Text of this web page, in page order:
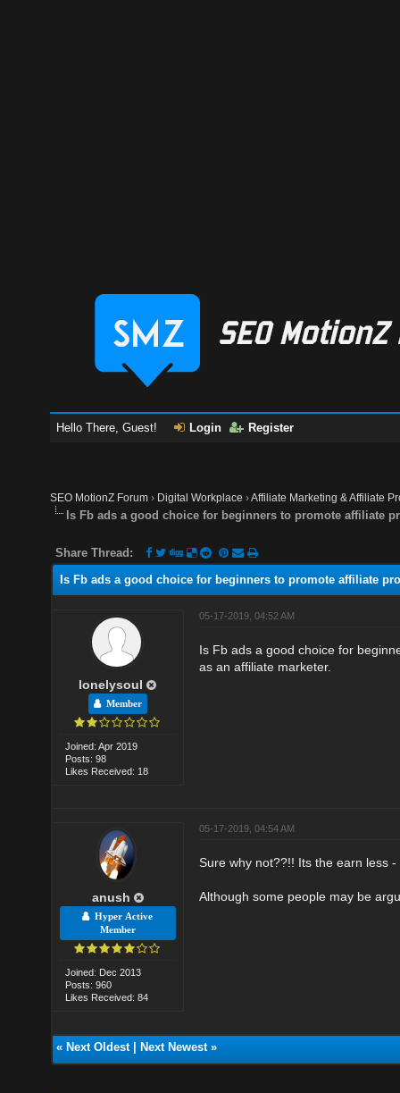
Hello There, Guest! Login Register
SEO MotionZ Forum › Digital Workplace ›Affiliate Marketing & Affiliate
Is Fb ads a good choice for beginners to promote affiliate
Share Thread:
Is Fb ads a good choice for beginners to promote affiliate
lonelysoul
Member
Joined: Apr 2019
Posts: 98
Likes Received: 18
05-17-2019, 04:52 AM
Is Fb ads a good choice for
as an affiliate marketer.
anush
Hyper Active
Member
Joined: Dec 2013
Posts: 960
Likes Received: 84
05-17-2019, 04:54 AM
Sure why not??!! Its the earn less
Although some people may be
« Next Oldest| Next Newest»